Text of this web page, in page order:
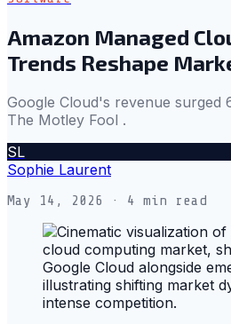
Amazon Managed
Trends Reshape
Google Cloud's revenue surged
The Motley Fool .
SL
Sophie Laurent
May 14, 2026 · 4 min read